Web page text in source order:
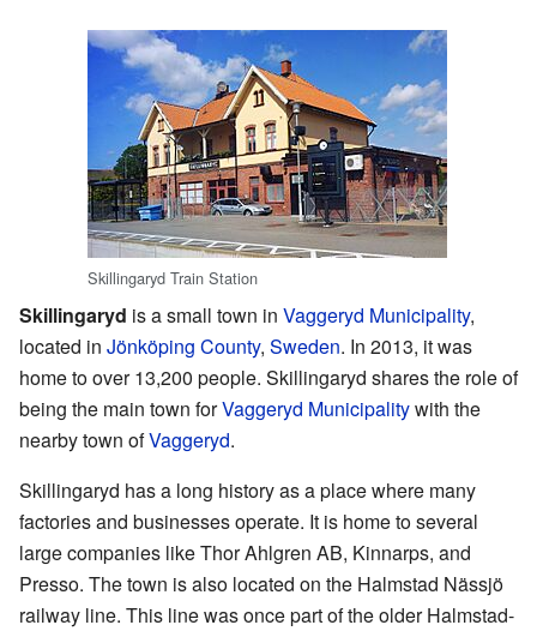
Skillingaryd Train Station
Skillingaryd is a small town in Vaggeryd Municipality,
located in Jönköping County, Sweden. In 2013, it was
home to over 13,200 people. Skillingaryd shares the role of
being the main town forVaggeryd Municipalitywith the
nearby town ofVaggeryd.
Skillingaryd has a long history as a place where many
factories and businesses operate. It is home to several
large companies like Thor Ahlgren AB, Kinnarps, and
Presso. The town is also located on the Halmstad Nässjö
railway line. This line was once part of the older Halmstad-